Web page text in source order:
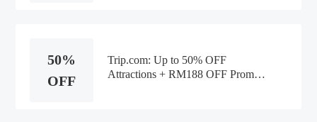
50%
OFF
Trip.com: Up to 50% OFF
Attractions + RM188 OFF Promo